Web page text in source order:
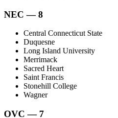
NEC — 8
Central Connecticut State
Duquesne
Long Island University
Merrimack
Sacred Heart
Saint Francis
Stonehill College
Wagner
OVC — 7